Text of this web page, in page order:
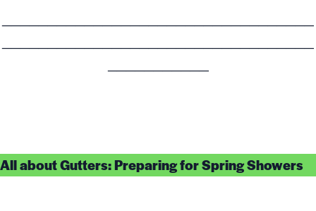
All about Gutters: Preparing for Spring Showers